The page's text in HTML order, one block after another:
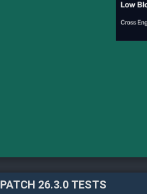
PATCH 26.3.0 TESTS